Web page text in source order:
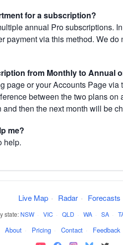
for a subscription?
annual Pro subscriptions.
payment via this method. We
from Monthly to Annual
page or your Accounts Page
between the two plans
then the next month will be
me?
help.
Live Map · Radar · Forecasts
state: NSW · VIC · QLD · WA · SA ·
About · Pricing · Contact · Feedback